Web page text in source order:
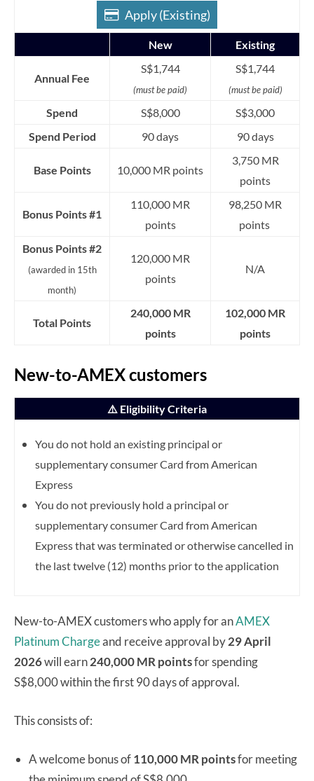
Apply (Existing)
New Existing
Annual Fee
S$1,744
(must be paid)
S$1,744
(must be paid)
Spend S$8,000
S$3,000
Spend Period
90 days 90 days
Base Points 10,000 MR points
3,750 MR
points
Bonus Points #1
110,000 MR
points
98,250 MR
points
Bonus Points #2
(awarded in 15th
month)
120,000 MR
points
N/A
Total Points
240,000 MR
points
102,000 MR
points
New-to-AMEX customers
⚠️ Eligibility Criteria
You do not hold an existing principal or
supplementary consumer Card from American
Express
You do not previously hold a principal or
supplementary consumer Card from American
Express that was terminated or otherwise cancelled in
the last twelve (12) months prior to the application
New-to-AMEX customers who apply for anAMEX
Platinum Chargeand receive approval by29 April
2026will earn240,000 MR pointsfor spending
S$8,000 within the first 90 days of approval.
This consists of:
A welcome bonus of110,000 MR pointsfor meeting